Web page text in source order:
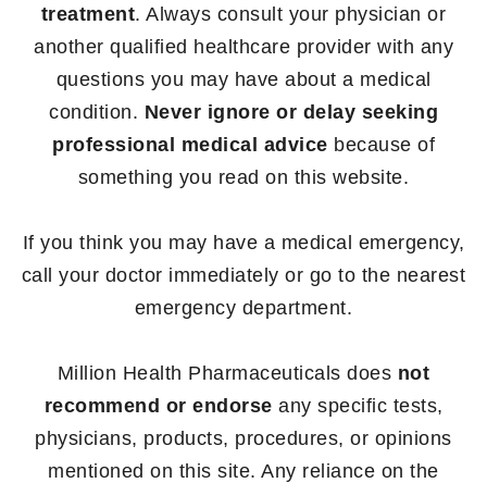
treatment. Always consult your physician or
another qualified healthcare provider with any
questions you may have about a medical
condition. Never ignore or delay seeking
professional medical advice because of
something you read on this website.
If you think you may have a medical emergency,
call your doctor immediately or go to the nearest
emergency department.
Million Health Pharmaceuticals does not
recommend or endorse any specific tests,
physicians, products, procedures, or opinions
mentioned on this site. Any reliance on the